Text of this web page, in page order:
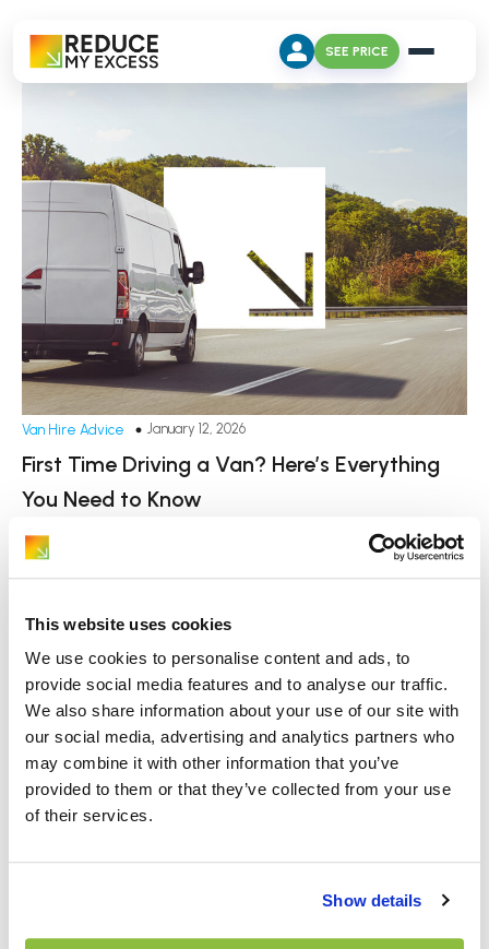
This website uses cookies
We use cookies to personalise content and ads, to
provide social media features and to analyse our traffic.
We also share information about your use of our site with
our social media, advertising and analytics partners who
may combine it with other information that you’ve
provided to them or that they’ve collected from your use
of their services.
Show details
SEE PRICE
Van Hire Advice January 12, 2026
First Time Driving a Van? Here’s Everything
You Need to Know
Hiring and driving a van for the first time can feel
daunting if you’re only used to[…]
Page Navigation